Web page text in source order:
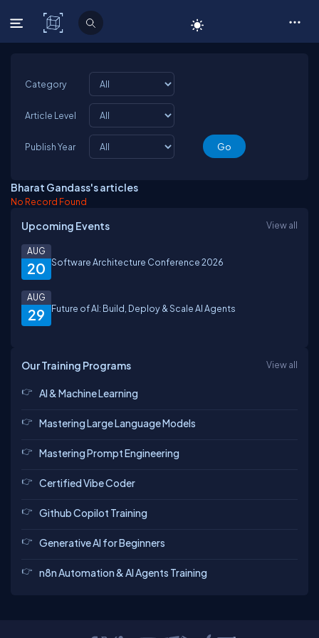
C# Corner
Category
Article Level
Publish Year
Bharat Gandass's articles
No Record Found
Upcoming Events View all
20
AUG
Software Architecture Conference 2026
29
AUG
Future of AI: Build, Deploy & Scale AI Agents
Our Training Programs View all
AI & Machine Learning
Mastering Large Language Models
Mastering Prompt Engineering
Certified Vibe Coder
Github Copilot Training
Generative AI for Beginners
n8n Automation & AI Agents Training